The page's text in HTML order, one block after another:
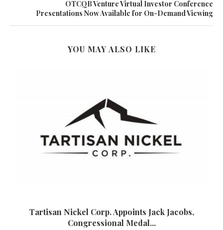
OTCQB Venture Virtual Investor Conference
Presentations Now Available for On-Demand Viewing
YOU MAY ALSO LIKE
Tartisan Nickel Corp. Appoints Jack Jacobs,
Congressional Medal...